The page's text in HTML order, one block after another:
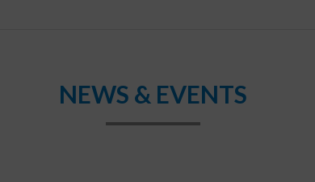
NEWS & EVENTS